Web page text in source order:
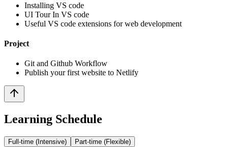
Installing VS code
UI Tour In VS code
Useful VS code extensions for web development
Project
Git and Github Workflow
Publish your first website to Netlify
Learning Schedule
Full-time (Intensive) Part-time (Flexible)